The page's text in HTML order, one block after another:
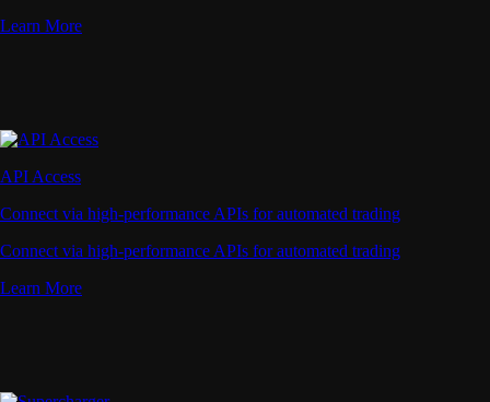
Learn More
API Access
Connect via high-performance APIs for automated trading
Connect via high-performance APIs for automated trading
Learn More